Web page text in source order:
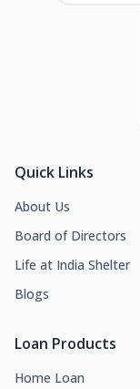
Quick Links
About Us
Board of Directors
Life at India Shelter
Blogs
Loan Products
Home Loan